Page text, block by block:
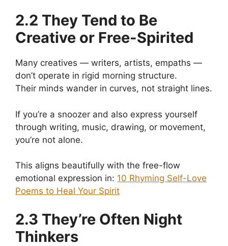
2.2 They Tend to Be
Creative or Free-Spirited
Many creatives — writers, artists, empaths —
don’t operate in rigid morning structure.
Their minds wander in curves, not straight lines.
If you’re a snoozer and also express yourself
through writing, music, drawing, or movement,
you’re not alone.
This aligns beautifully with the free-flow
emotional expression in: 10 Rhyming Self-Love
Poems to Heal Your Spirit
2.3 They’re Often Night
Thinkers